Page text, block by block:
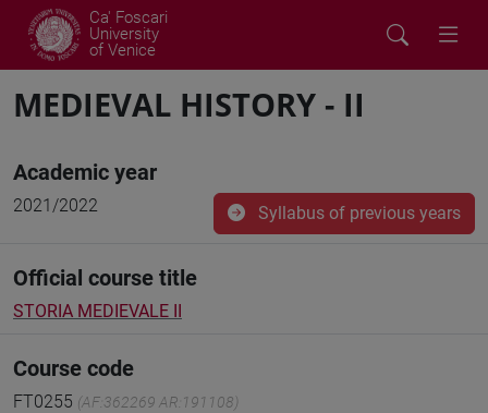
Ca' Foscari
University
of Venice
MEDIEVAL HISTORY - II
Academic year
2021/2022 Syllabus of previous years
Official course title
STORIA MEDIEVALE II
Course code
FT0255 (AF:362269 AR:191108)